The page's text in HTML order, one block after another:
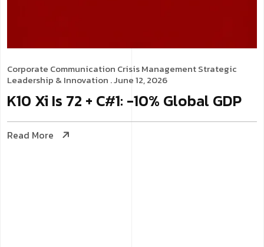
Corporate Communication Crisis ManagementStrategic
Leadership & Innovation . June 12, 2026
K10 Xi Is 72 + C#1: -10% Global GDP
Read More